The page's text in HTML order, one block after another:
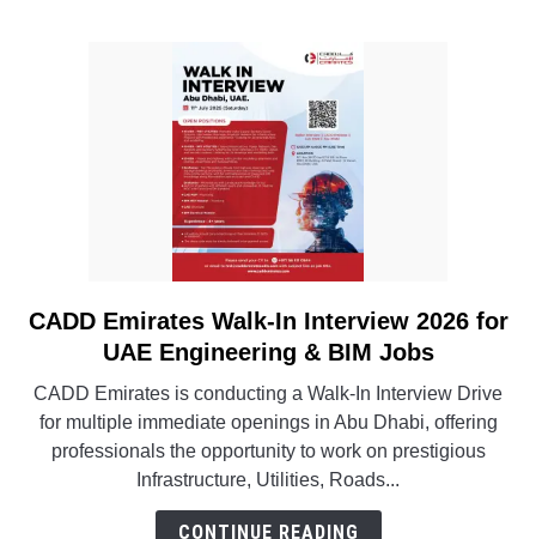
link
to
Emirates
Walk-
In
Interview
CADD Emirates Walk-In Interview 2026 for
UAE Engineering & BIM Jobs
CADD Emirates is conducting a Walk-In Interview Drive
for multiple immediate openings in Abu Dhabi, offering
professionals the opportunity to work on prestigious
Infrastructure, Utilities, Roads...
CONTINUE READING